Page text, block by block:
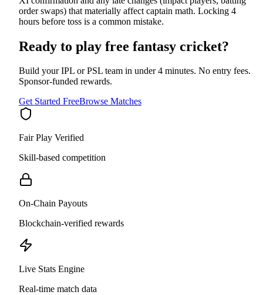
order swaps) that materially affect captain math. Locking 4
hours before toss is a common mistake.
Ready to play free fantasy cricket?
Build your IPL or PSL team in under 4 minutes. No entry fees.
Sponsor-funded rewards.
Get Started FreeBrowse Matches
Fair Play Verified
Skill-based competition
On-Chain Payouts
Blockchain-verified rewards
Live Stats Engine
Real-time match data